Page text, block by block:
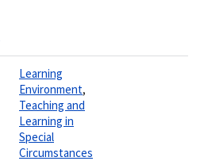
Learning
Environment,
Teaching and
Learning in
Special
Circumstances